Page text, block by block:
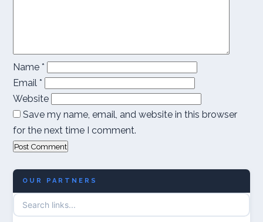
Name *
Email *
Website
Save my name, email, and website in this browser
for the next time I comment.
OUR PARTNERS